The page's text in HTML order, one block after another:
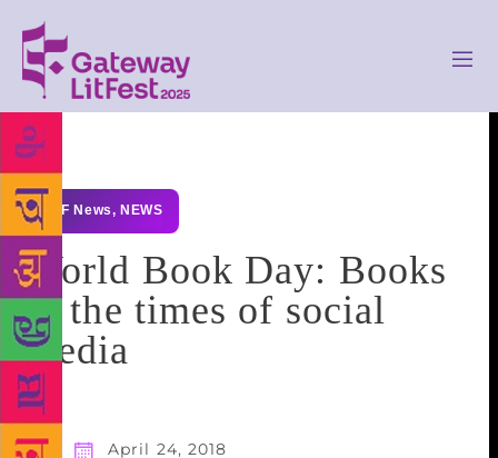
GLF News, NEWS
World Book Day: Books
in the times of social
media
April 24, 2018